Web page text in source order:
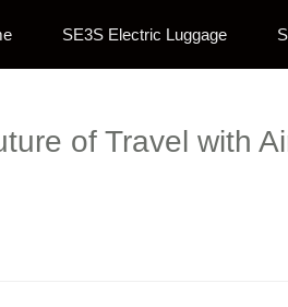
SE3S Electric Luggage
of Travel with